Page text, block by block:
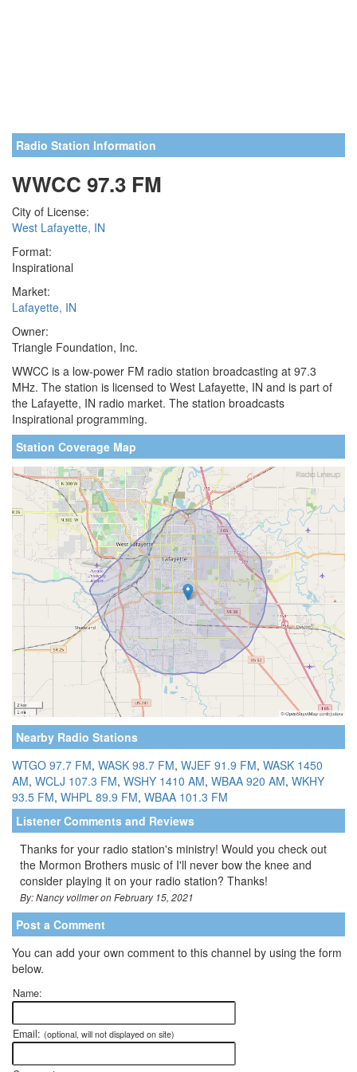
Radio Station Information
WWCC 97.3 FM
City of License:
West Lafayette, IN
Format:
Inspirational
Market:
Lafayette, IN
Owner:
Triangle Foundation, Inc.
WWCC is a low-power FM radio station broadcasting at 97.3
MHz. The station is licensed to West Lafayette, IN and is part of
the Lafayette, IN radio market. The station broadcasts
Inspirational programming.
Station Coverage Map
Nearby Radio Stations
WTGO 97.7 FM, WASK 98.7 FM, WJEF 91.9 FM, WASK 1450
AM, WCLJ 107.3 FM, WSHY 1410 AM, WBAA 920 AM, WKHY
93.5 FM, WHPL 89.9 FM, WBAA 101.3 FM
Listener Comments and Reviews
Thanks for your radio station's ministry! Would you check out
the Mormon Brothers music of I'll never bow the knee and
consider playing it on your radio station? Thanks!
By: Nancy vollmer on February 15, 2021
Post a Comment
You can add your own comment to this channel by using the form
below.
Name:
Email: (optional, will not displayed on site)